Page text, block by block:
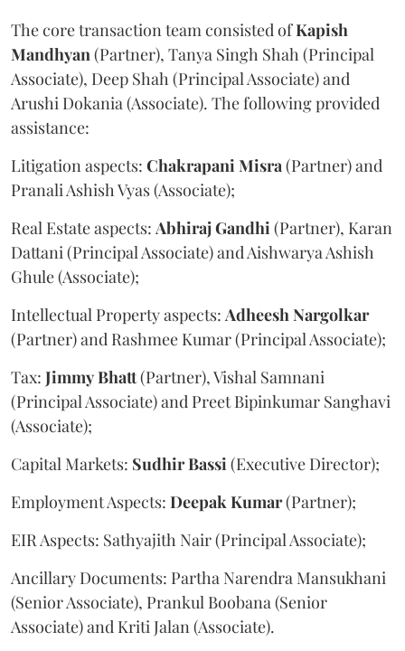
The core transaction team consisted ofKapish
Mandhyan (Partner), Tanya Singh Shah (Principal
Associate), Deep Shah (Principal Associate) and
Arushi Dokania (Associate). The following provided
assistance:
Litigation aspects: Chakrapani Misra (Partner) and
Pranali Ashish Vyas (Associate);
Real Estate aspects: AbhirajGandhi (Partner), Karan
Dattani (Principal Associate) and Aishwarya Ashish
Ghule (Associate);
Intellectual Property aspects: Adheesh Nargolkar
(Partner) and Rashmee Kumar (Principal Associate);
Tax: JimmyBhatt(Partner), Vishal Samnani
(Principal Associate) and Preet Bipinkumar Sanghavi
(Associate);
Capital Markets: SudhirBassi (Executive Director);
Employment Aspects: Deepak Kumar(Partner);
EIR Aspects: Sathyajith Nair (Principal Associate);
Ancillary Documents: Partha Narendra Mansukhani
(Senior Associate), Prankul Boobana (Senior
Associate) and Kriti Jalan (Associate).